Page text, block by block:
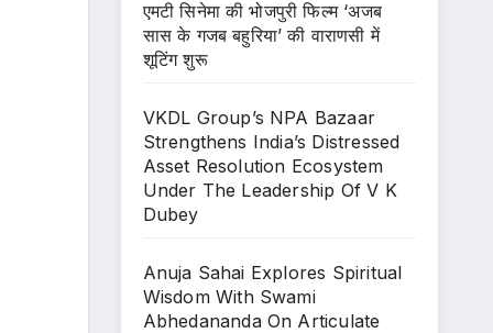
एमटी सिनेमा की भोजपुरी फिल्म ‘अजब
सास के गजब बहुरिया’ की वाराणसी में
शूटिंग शुरू
VKDL Group’s NPA Bazaar
Strengthens India’s Distressed
Asset Resolution Ecosystem
Under The Leadership Of V K
Dubey
Anuja Sahai Explores Spiritual
Wisdom With Swami
Abhedananda On Articulate